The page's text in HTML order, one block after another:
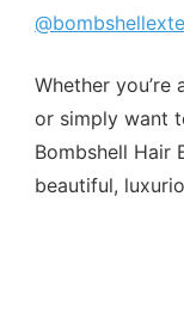
Whether
or simply want
Bombshell Hair
beautiful,